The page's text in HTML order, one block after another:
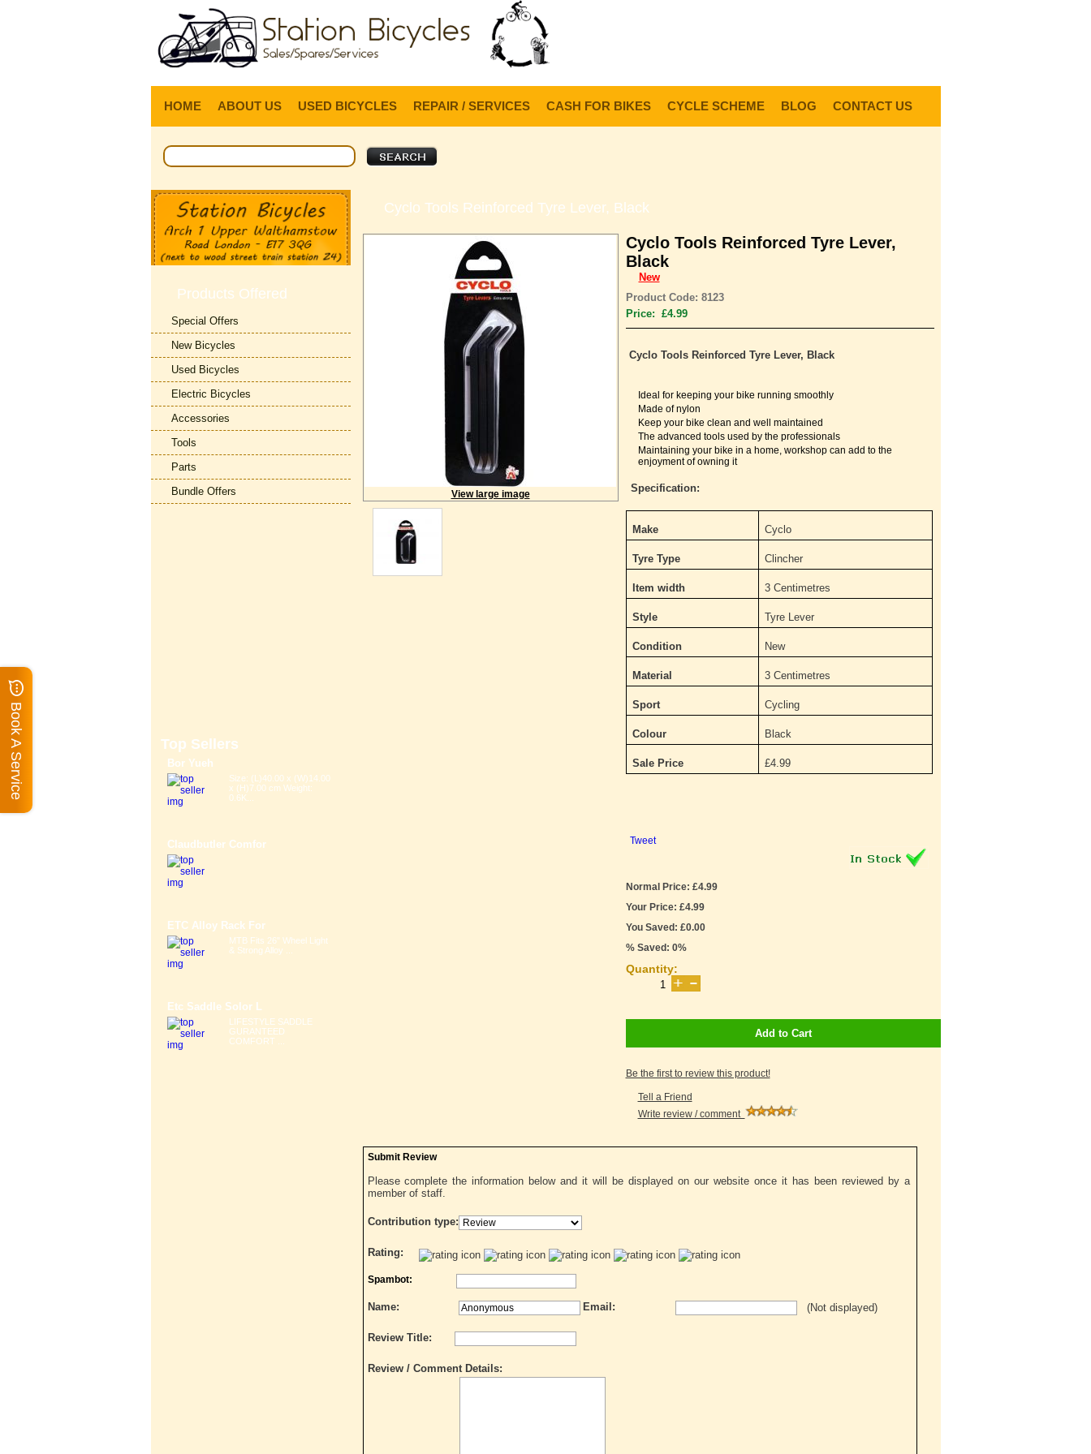
HOME ABOUT US USED BICYCLES REPAIR / SERVICES CASH FOR BIKES CYCLE SCHEME BLOG CONTACT US
Cyclo Tools Reinforced Tyre Lever, Black
View large image
Cyclo Tools Reinforced Tyre Lever,
Black
New
Product Code: 8123
Price: £4.99
Cyclo Tools Reinforced Tyre Lever, Black
Ideal for keeping your bike running smoothly
Made of nylon
Keep your bike clean and well maintained
The advanced tools used by the professionals
Maintaining your bike in a home, workshop can add to the
enjoyment of owning it
Specification:
Make Cyclo
Tyre Type Clincher
Item width 3 Centimetres
Style ‎Tyre Lever
Condition New
Material 3 Centimetres
Sport Cycling
Colour Black
Sale Price £4.99
Tweet
Normal Price: £4.99
Your Price: £4.99
You Saved: £0.00
% Saved: 0%
Quantity:
Add to Cart
Be the first to review this product!
Tell a Friend
Write review / comment
Submit Review
Please complete the information below and it will be displayed on our website once it has been reviewed by a
member of staff.
Contribution type:
Rating:
Spambot:
Name: Email: (Not displayed)
Review Title:
Review / Comment Details:
Products Offered
Special Offers
New Bicycles
Used Bicycles
Electric Bicycles
Accessories
Tools
Parts
Bundle Offers
Top Sellers
Bor Yueh
Size: (L)40.00 x (W)14.00
x (H)7.00 cm Weight:
0.6K...
Claudbutler Comfor
ETC Alloy Rack For
MTB Fits 26" Wheel Light
& Strong Alloy ...
Etc Saddle Solor L
LIFESTYLE SADDLE
GURANTEED
COMFORT ...
Book A Service